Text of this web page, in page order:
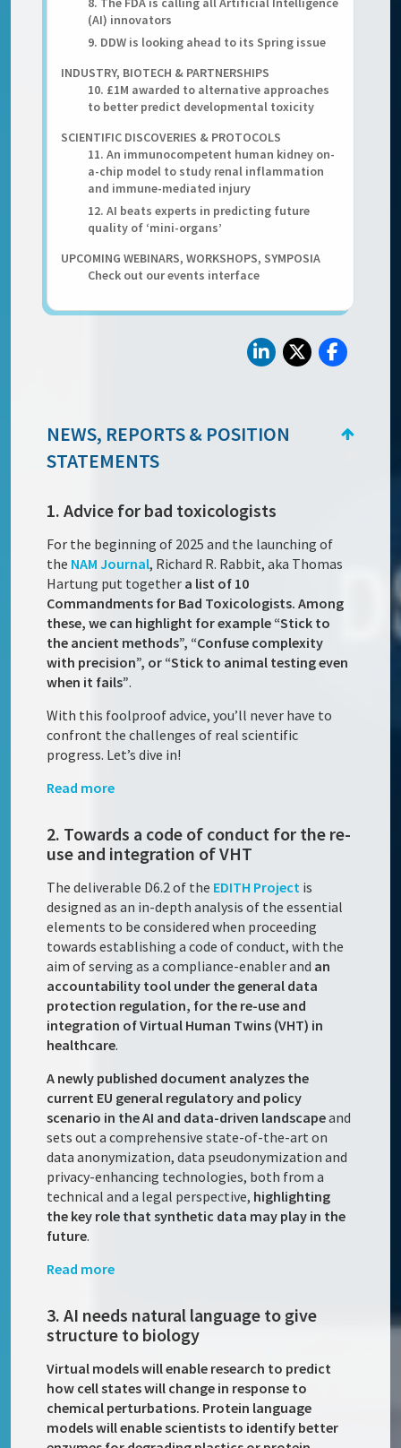
(AI) innovators
9. DDW is looking ahead to its Spring issue
INDUSTRY, BIOTECH & PARTNERSHIPS
10. £1M awarded to alternative approaches
to better predict developmental toxicity
SCIENTIFIC DISCOVERIES & PROTOCOLS
11. An immunocompetent human kidney on-
a-chip model to study renal inflammation
and immune-mediated injury
12. AI beats experts in predicting future
quality of ‘mini-organs’
UPCOMING WEBINARS, WORKSHOPS, SYMPOSIA
Check out our events interface
NEWS, REPORTS & POSITION
STATEMENTS
1. Advice for bad toxicologists
For the beginning of 2025 and the launching of
the NAM Journal, Richard R. Rabbit, aka Thomas
Hartung put together a list of 10
Commandments for Bad Toxicologists. Among
these, we can highlight for example “Stick to
the ancient methods”, “Confuse complexity
with precision”, or “Stick to animal testing even
when it fails”.
With this foolproof advice, you’ll never have to
confront the challenges of real scientific
progress. Let’s dive in!
Read more
2. Towards a code of conduct for the re-
use and integration of VHT
The deliverable D6.2 of the EDITH Project is
designed as an in-depth analysis of the essential
elements to be considered when proceeding
towards establishing a code of conduct, with the
aim of serving as a compliance-enabler and an
accountability tool under the general data
protection regulation, for the re-use and
integration of Virtual Human Twins (VHT) in
healthcare.
A newly published document analyzes the
current EU general regulatory and policy
scenario in the AI and data-driven landscapeand
sets out a comprehensive state-of-the-art on
data anonymization, data pseudonymization and
privacy-enhancing technologies, both from a
technical and a legal perspective, highlighting
the key role that synthetic data may play in the
future.
Read more
3. AI needs natural language to give
structure to biology
Virtual models will enable research to predict
how cell states will change in response to
chemical perturbations. Protein language
models will enable scientists to identify better